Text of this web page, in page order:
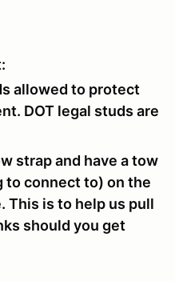
allowed to protect
DOT legal studs are
strap and have a tow
to connect to) on the
This is to help us pull
should you get